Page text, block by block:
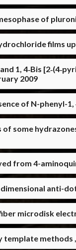
of
films
1, 4‐Bis
2009
of N-phenyl-1,
some
from 4-
anti-
microdisk
template methods